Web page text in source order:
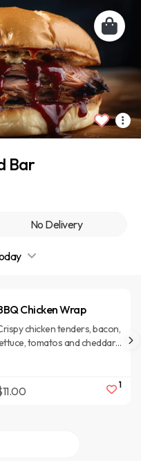
Chicken Wrap
chicken tenders, bacon,
tomatos and cheddar
1
Bar
No Delivery